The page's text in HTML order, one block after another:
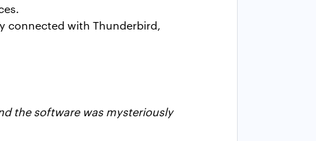
connected with Thunderbird,
the software was mysteriously